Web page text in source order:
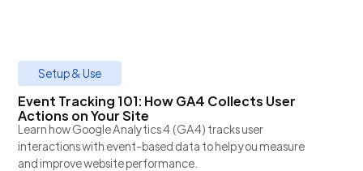
Setup & Use
Event Tracking 101: How GA4 Collects User
Actions on Your Site
Learn how Google Analytics 4 (GA4) tracks user
interactions with event-based data to help you measure
and improve website performance.